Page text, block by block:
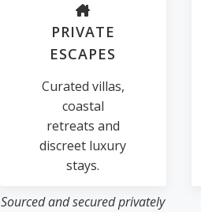
PRIVATE
ESCAPES
Curated villas,
coastal
retreats and
discreet luxury
stays.
Sourced and secured privately